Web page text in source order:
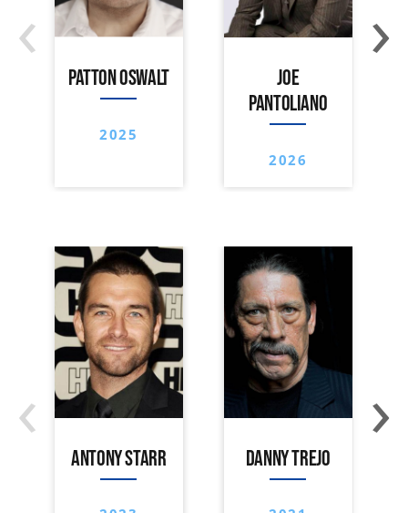
PATTON OSWALT
2025
JOE
PANTOLIANO
2026
‹ ›
ANTONY STARR DANNY TREJO
‹ ›